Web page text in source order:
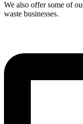
We also offer some of
waste businesses.